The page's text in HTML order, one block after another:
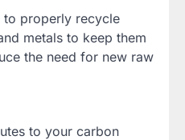
to properly recycle
metals to keep them
the need for new raw
to your carbon